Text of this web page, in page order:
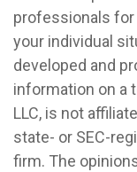
professionals
your individual
developed and
information on a
LLC, is not
state- or SEC-
firm. The